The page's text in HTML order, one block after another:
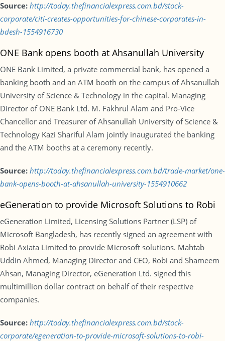
Source: http://today.thefinancialexpress.com.bd/stock-
corporate/citi-creates-opportunities-for-chinese-corporates-in-
bdesh-1554916730
ONE Bank opens booth at Ahsanullah University
ONE Bank Limited, a private commercial bank, has opened a
banking booth and an ATM booth on the campus of Ahsanullah
University of Science & Technology in the capital. Managing
Director of ONE Bank Ltd. M. Fakhrul Alam and Pro-Vice
Chancellor and Treasurer of Ahsanullah University of Science &
Technology Kazi Shariful Alam jointly inaugurated the banking
and the ATM booths at a ceremony recently.
Source: http://today.thefinancialexpress.com.bd/trade-market/one-
bank-opens-booth-at-ahsanullah-university-1554910662
eGeneration to provide Microsoft Solutions to Robi
eGeneration Limited, Licensing Solutions Partner (LSP) of
Microsoft Bangladesh, has recently signed an agreement with
Robi Axiata Limited to provide Microsoft solutions. Mahtab
Uddin Ahmed, Managing Director and CEO, Robi and Shameem
Ahsan, Managing Director, eGeneration Ltd. signed this
multimillion dollar contract on behalf of their respective
companies.
Source: http://today.thefinancialexpress.com.bd/stock-
corporate/egeneration-to-provide-microsoft-solutions-to-robi-